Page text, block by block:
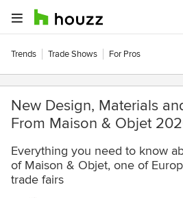
Trends Trade Shows For Pros
New Design, Materials
From Maison & Objet
Everything you need to know
of Maison & Objet, one of
trade fairs